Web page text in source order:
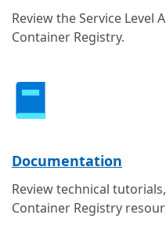
Review the Service Level
Container Registry.
Documentation
Review technical
Container Registry